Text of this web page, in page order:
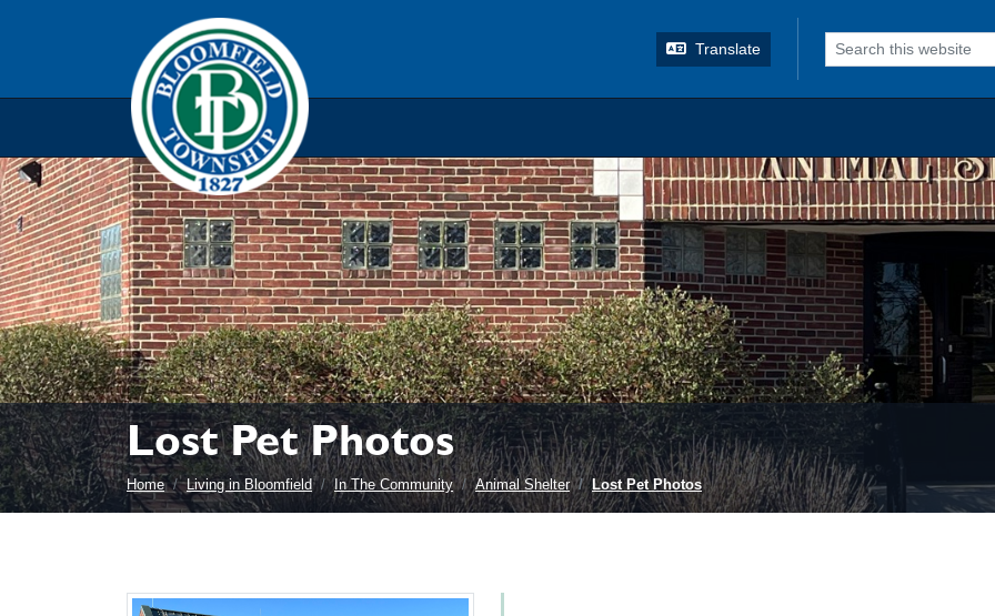
Skip to main navigation Skip to main content
Translate
Lost Pet Photos
Home Living in Bloomfield In The Community Animal Shelter Lost Pet Photos